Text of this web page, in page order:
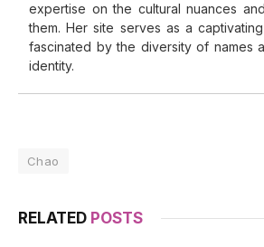
expertise on the cultural nuances
them. Her site serves as a
fascinated by the diversity of names
identity.
Chao
RELATED POSTS